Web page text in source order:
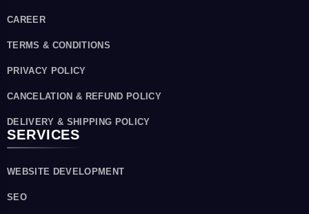
CAREER
TERMS & CONDITIONS
PRIVACY POLICY
CANCELATION & REFUND POLICY
DELIVERY & SHIPPING POLICY
SERVICES
WEBSITE DEVELOPMENT
SEO